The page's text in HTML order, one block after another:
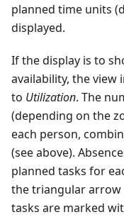
planned time units
displayed.
If the display is to
availability, the view
to Utilization. The
(depending on the
each person,
(see above).
planned tasks for
the triangular arrow
tasks are marked